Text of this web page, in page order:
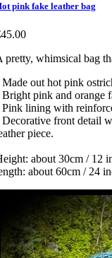
pink fake leather bag
pretty, whimsical bag
Made out hot pink
Bright pink and orange
Pink lining with
Decorative front detail
piece.
about 30cm / 12
about 60cm / 24